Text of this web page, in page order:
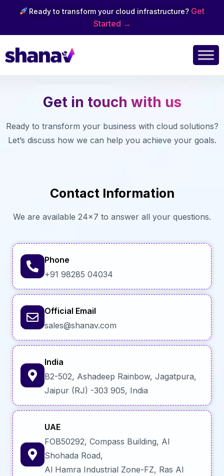
Ready to transform your cloud infrastructure? Get
Started →
Get in touch with us
Ready to transform your business with cloud solutions?
Let’s discuss how we can help you achieve your goals.
Contact Information
We are available 24×7 to answer all your questions.
Phone
+91 98285 04034
Official Email
sales@shanav.com
India
B2-502, Ashadeep Rainbow, Jagatpura,
Jaipur (RJ) -303 905, India
UAE
FOB50292, Compass Building, Al
Shohada Road,
Al Hamra Industrial Zone-FZ, Ras Al